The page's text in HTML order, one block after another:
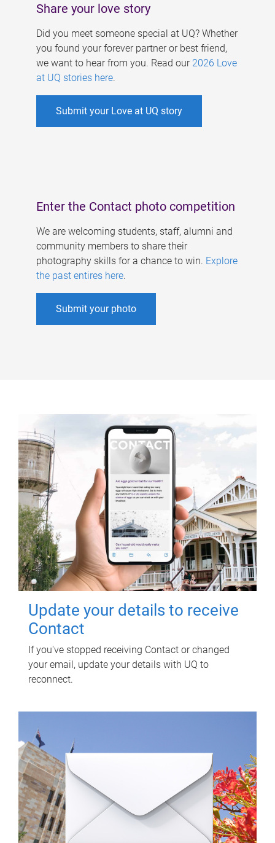
Share your love story
Did you meet someone special at UQ? Whether
you found your forever partner or best friend,
we want to hear from you. Read our 2026 Love
at UQ stories here.
Submit your Love at UQ story
Enter the Contact photo competition
We are welcoming students, staff, alumni and
community members to share their
photography skills for a chance to win. Explore
the past entires here.
Submit your photo
Update your details to receive
Contact
If you've stopped receiving Contact or changed
your email, update your details with UQ to
reconnect.